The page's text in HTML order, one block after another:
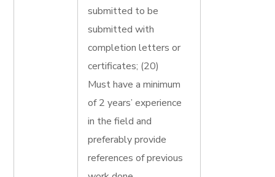
submitted to be
submitted with
completion letters or
certificates; (20)
Must have a minimum
of 2 years’ experience
in the field and
preferably provide
references of previous